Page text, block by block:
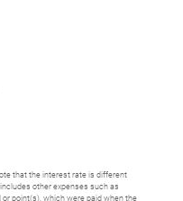
that the interest rate is different
other expenses such as
point(s), which were paid when the